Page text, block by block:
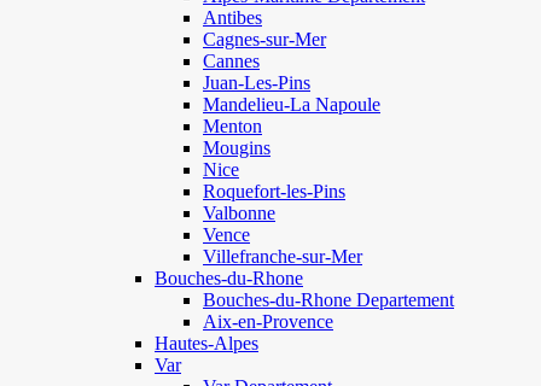
Antibes
Cagnes-sur-Mer
Cannes
Juan-Les-Pins
Mandelieu-La Napoule
Menton
Mougins
Nice
Roquefort-les-Pins
Valbonne
Vence
Villefranche-sur-Mer
Bouches-du-Rhone
Bouches-du-Rhone Departement
Aix-en-Provence
Hautes-Alpes
Var